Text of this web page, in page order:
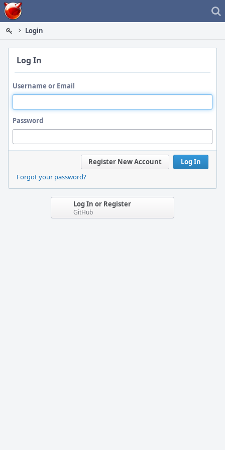
Home
Login
Log In
Username or Email
Password
Log In
Register New Account
Forgot your password?
Log In or Register
GitHub